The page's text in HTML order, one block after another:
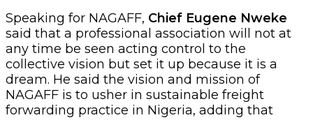
Speaking for NAGAFF, Chief Eugene Nweke
said that a professional association will not at
any time be seen acting control to the
collective vision but set it up because it is a
dream. He said the vision and mission of
NAGAFF is to usher in sustainable freight
forwarding practice in Nigeria, adding that